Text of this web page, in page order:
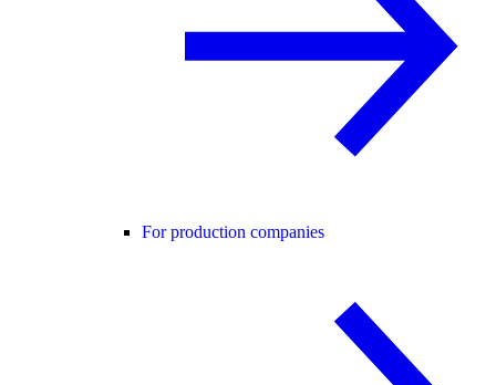
For production companies